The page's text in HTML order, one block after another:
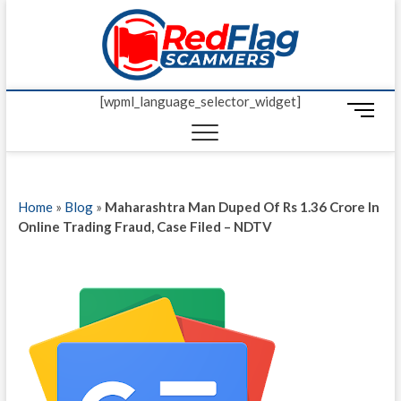
Red
UP-TO-DATE
[wpml_language_selector_widget]
M
n
u
Home» Blog» Maharashtra Man Duped Of Rs 1.36 Crore In
Online Trading Fraud, Case Filed – NDTV